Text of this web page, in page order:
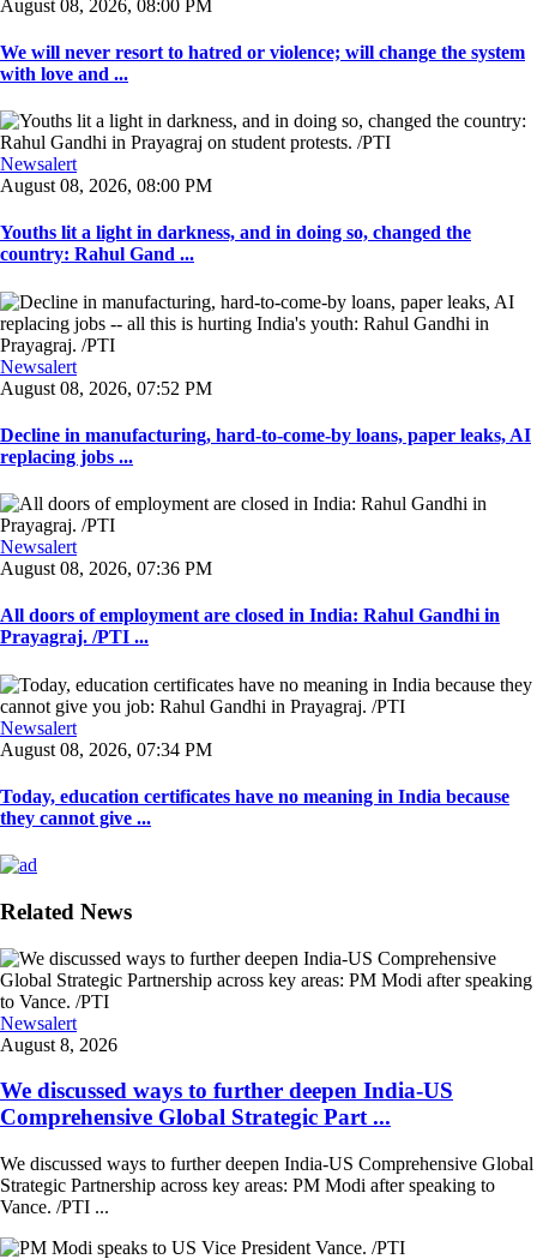
August 08, 2026, 08:00 PM
We will never resort to hatred or violence; will change the system
with love and ...
Newsalert
August 08, 2026, 08:00 PM
Youths lit a light in darkness, and in doing so, changed the
country: Rahul Gand ...
Newsalert
August 08, 2026, 07:52 PM
Decline in manufacturing, hard-to-come-by loans, paper leaks, AI
replacing jobs ...
Newsalert
August 08, 2026, 07:36 PM
All doors of employment are closed in India: Rahul Gandhi in
Prayagraj. /PTI ...
Newsalert
August 08, 2026, 07:34 PM
Today, education certificates have no meaning in India because
they cannot give ...
Related News
Newsalert
August 8, 2026
We discussed ways to further deepen India-US
Comprehensive Global Strategic Part ...
We discussed ways to further deepen India-US Comprehensive Global
Strategic Partnership across key areas: PM Modi after speaking to
Vance. /PTI ...